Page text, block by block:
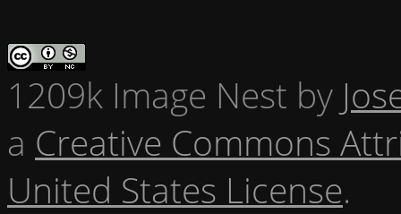
1209k Image Nest by
a Creative Commons
United States License.